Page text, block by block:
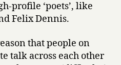
profile ‘poets’, like
Felix Dennis.
that people on
talk across each other